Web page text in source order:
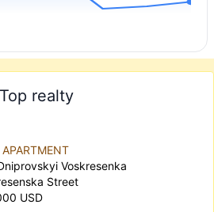
Top realty
APARTMENT
Voskresenka
Street
USD